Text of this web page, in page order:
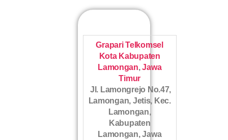
Grapari Telkomsel
Kota Kabupaten
Lamongan,Jawa
Timur
Jl. Lamongrejo No.47,
Lamongan, Jetis, Kec.
Lamongan,
Kabupaten
Lamongan, Jawa